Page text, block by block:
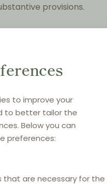
to improve your
to better tailor the
Below you can
preferences:
that are necessary for
provisions.
from Article 9(1)
in the present case by
2019), which was
of an irrebuttable
establishment of an